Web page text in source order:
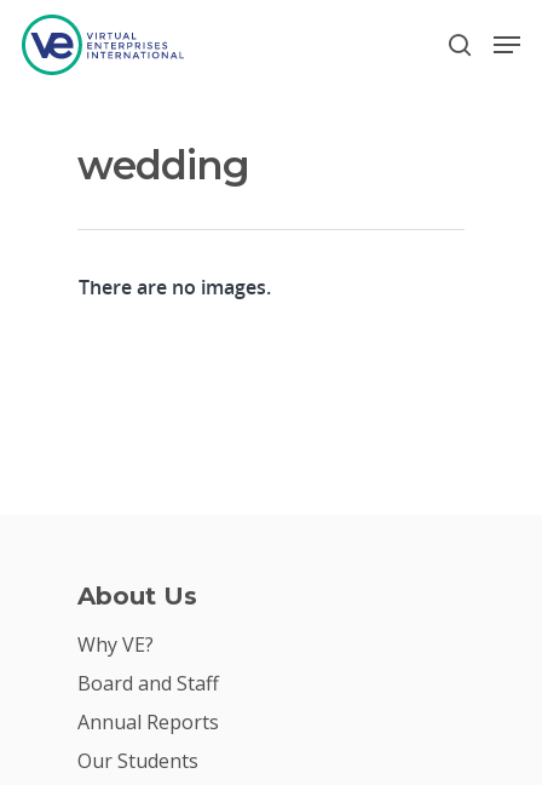
Hit enter to search or ESC to close
wedding
There are no images.
About Us
Why VE?
Board and Staff
Annual Reports
Our Students